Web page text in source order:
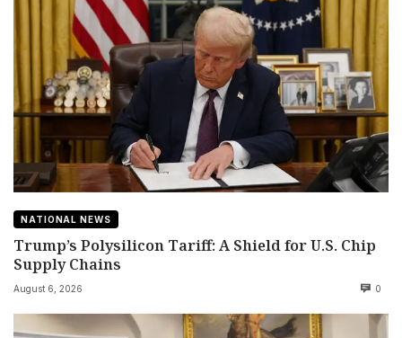
NATIONAL NEWS
Trump’s Polysilicon Tariff: A Shield for U.S. Chip
Supply Chains
August 6, 2026 0